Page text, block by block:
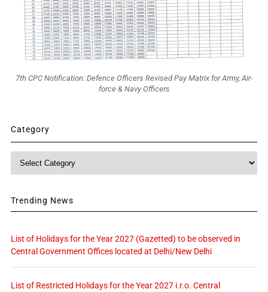
7th CPC Notification: Defence Officers Revised Pay Matrix for Army, Air-
force & Navy Officers
Category
Trending News
List of Holidays for the Year 2027 (Gazetted) to be observed in
Central Government Offices located at Delhi/New Delhi
List of Restricted Holidays for the Year 2027 i.r.o. Central